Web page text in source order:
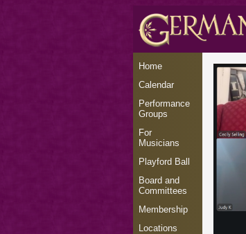
Home
Calendar
Performance
Groups
For
Musicians
Playford Ball
Board and
Committees
Membership
Locations